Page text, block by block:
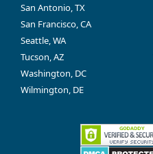
San Antonio, TX
San Francisco, CA
Seattle, WA
Tucson, AZ
Washington, DC
Wilmington, DE